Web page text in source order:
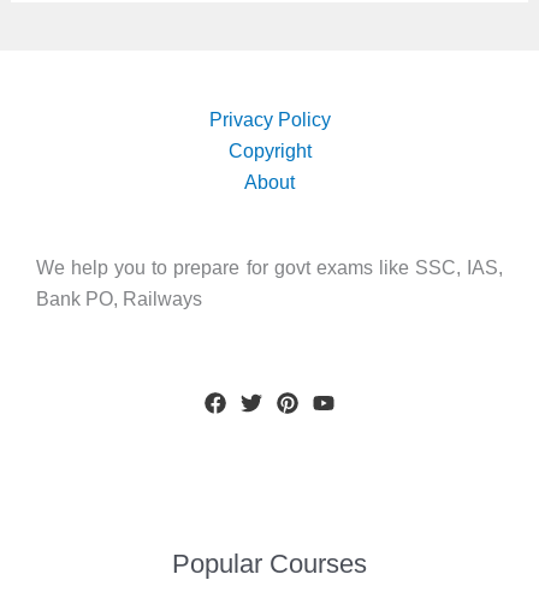
Privacy Policy
Copyright
About
We help you to prepare for govt exams like SSC, IAS,
Bank PO, Railways
Popular Courses